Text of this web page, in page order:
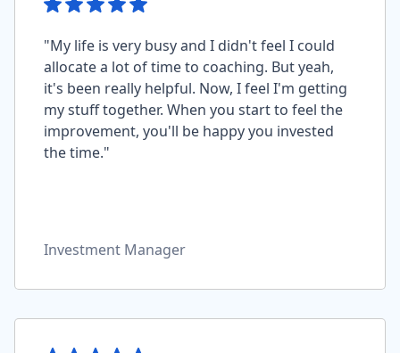
"My life is very busy and I didn't feel I could
allocate a lot of time to coaching. But yeah,
it's been really helpful. Now, I feel I'm getting
my stuff together. When you start to feel the
improvement, you'll be happy you invested
the time."
Investment Manager